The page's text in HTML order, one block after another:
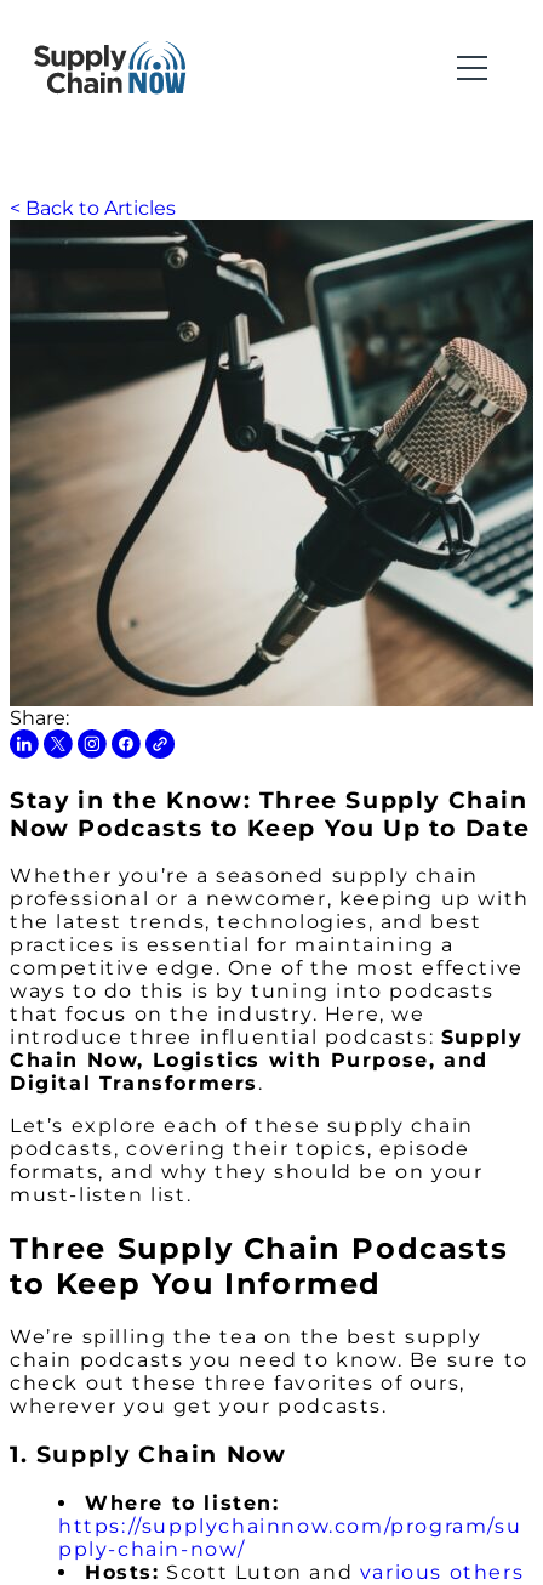
< Back to Articles
Share:
Stay in the Know: Three Supply Chain
Now Podcasts to Keep You Up to Date
Whether you’re a seasoned supply chain
professional or a newcomer, keeping up with
the latest trends, technologies, and best
practices is essential for maintaining a
competitive edge. One of the most effective
ways to do this is by tuning into podcasts
that focus on the industry. Here, we
introduce three influential podcasts: Supply
Chain Now, Logistics with Purpose, and
Digital Transformers .
Let’s explore each of these supply chain
podcasts, covering their topics, episode
formats, and why they should be on your
must-listen list.
Three Supply Chain Podcasts
to Keep You Informed
We’re spilling the tea on the best supply
chain podcasts you need to know. Be sure to
check out these three favorites of ours,
wherever you get your podcasts.
1. Supply Chain Now
Where to listen:
https://supplychainnow.com/program/su
pply-chain-now/
Hosts: Scott Luton and various others